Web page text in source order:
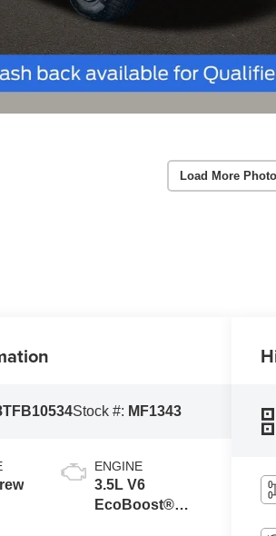
Load More
Stock #: MF1343
ENGINE
3.5L V6
EcoBoost®